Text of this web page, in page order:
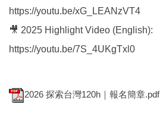
https://youtu.be/xG_LEANzVT4
🎥 2025 Highlight Video (English):
https://youtu.be/7S_4UKgTxl0
2026 探索台灣120h｜報名簡章.pdf